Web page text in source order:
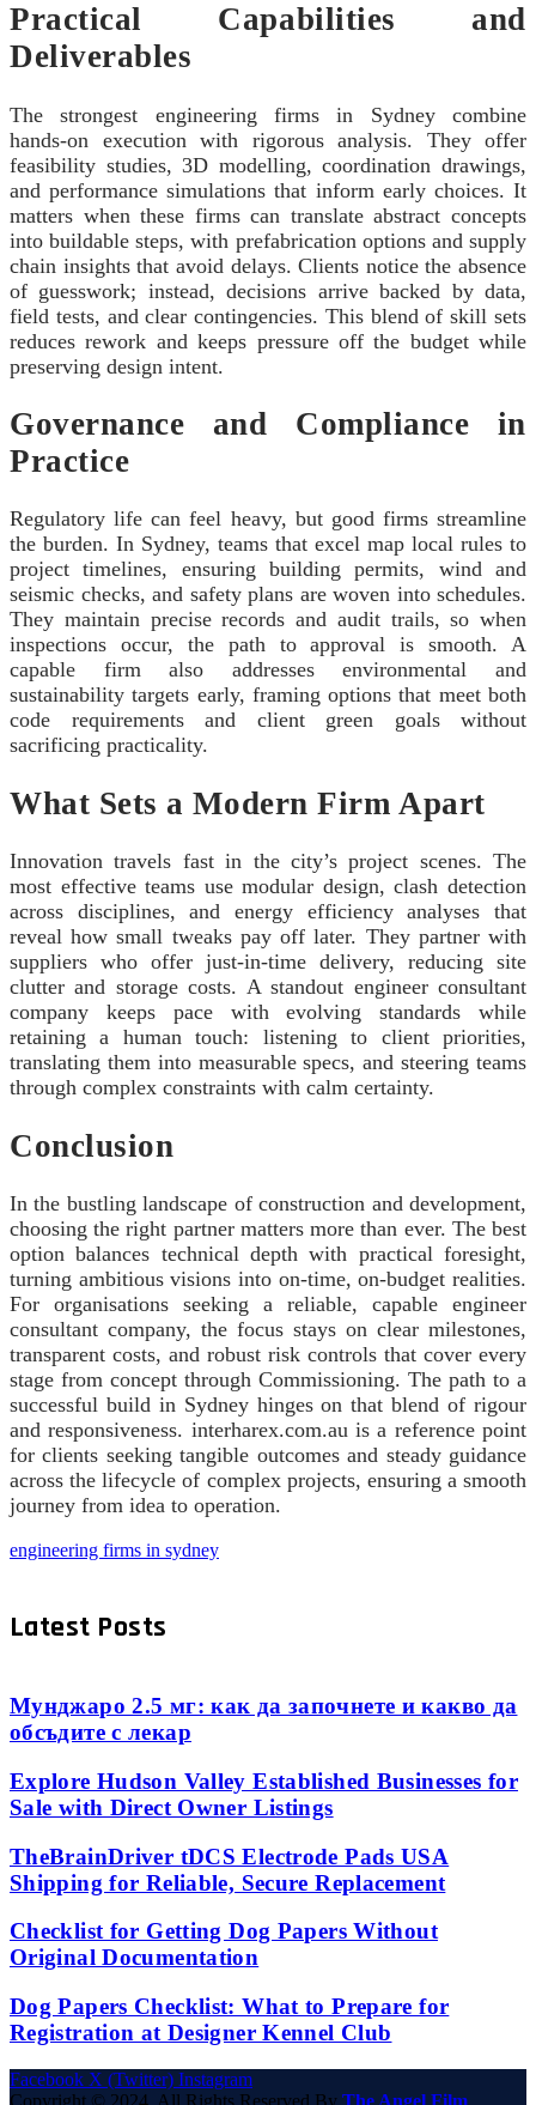
Practical Capabilities and
Deliverables
The strongest engineering firms in Sydney combine
hands‑on execution with rigorous analysis. They offer
feasibility studies, 3D modelling, coordination drawings,
and performance simulations that inform early choices. It
matters when these firms can translate abstract concepts
into buildable steps, with prefabrication options and supply
chain insights that avoid delays. Clients notice the absence
of guesswork; instead, decisions arrive backed by data,
field tests, and clear contingencies. This blend of skill sets
reduces rework and keeps pressure off the budget while
preserving design intent.
Governance and Compliance in
Practice
Regulatory life can feel heavy, but good firms streamline
the burden. In Sydney, teams that excel map local rules to
project timelines, ensuring building permits, wind and
seismic checks, and safety plans are woven into schedules.
They maintain precise records and audit trails, so when
inspections occur, the path to approval is smooth. A
capable firm also addresses environmental and
sustainability targets early, framing options that meet both
code requirements and client green goals without
sacrificing practicality.
What Sets a Modern Firm Apart
Innovation travels fast in the city’s project scenes. The
most effective teams use modular design, clash detection
across disciplines, and energy efficiency analyses that
reveal how small tweaks pay off later. They partner with
suppliers who offer just‑in‑time delivery, reducing site
clutter and storage costs. A standout engineer consultant
company keeps pace with evolving standards while
retaining a human touch: listening to client priorities,
translating them into measurable specs, and steering teams
through complex constraints with calm certainty.
Conclusion
In the bustling landscape of construction and development,
choosing the right partner matters more than ever. The best
option balances technical depth with practical foresight,
turning ambitious visions into on‑time, on‑budget realities.
For organisations seeking a reliable, capable engineer
consultant company, the focus stays on clear milestones,
transparent costs, and robust risk controls that cover every
stage from concept through Commissioning. The path to a
successful build in Sydney hinges on that blend of rigour
and responsiveness. interharex.com.au is a reference point
for clients seeking tangible outcomes and steady guidance
across the lifecycle of complex projects, ensuring a smooth
journey from idea to operation.
engineering firms in sydney
Latest Posts
Мунджаро 2.5 мг: как да започнете и какво да
обсъдите с лекар
Explore Hudson Valley Established Businesses for
Sale with Direct Owner Listings
TheBrainDriver tDCS Electrode Pads USA
Shipping for Reliable, Secure Replacement
Checklist for Getting Dog Papers Without
Original Documentation
Dog Papers Checklist: What to Prepare for
Registration at Designer Kennel Club
Facebook X (Twitter) Instagram
Copyright © 2024. All Rights Reserved By The Angel Film